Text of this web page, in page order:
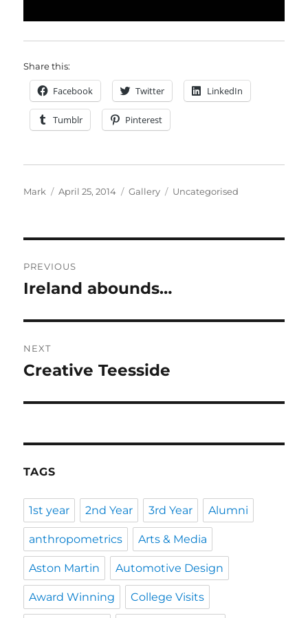
Share this:
Facebook Twitter LinkedIn
Tumblr Pinterest
Author
Mark
Posted
April 25, 2014 Format
Gallery Categories
Uncategorised
navigation
PREVIOUS
Previous
Ireland abounds…
NEXT
Next
Creative Teesside
TAGS
1st year 2nd Year 3rd Year Alumni
anthropometrics Arts & Media
Aston Martin Automotive Design
Award Winning College Visits